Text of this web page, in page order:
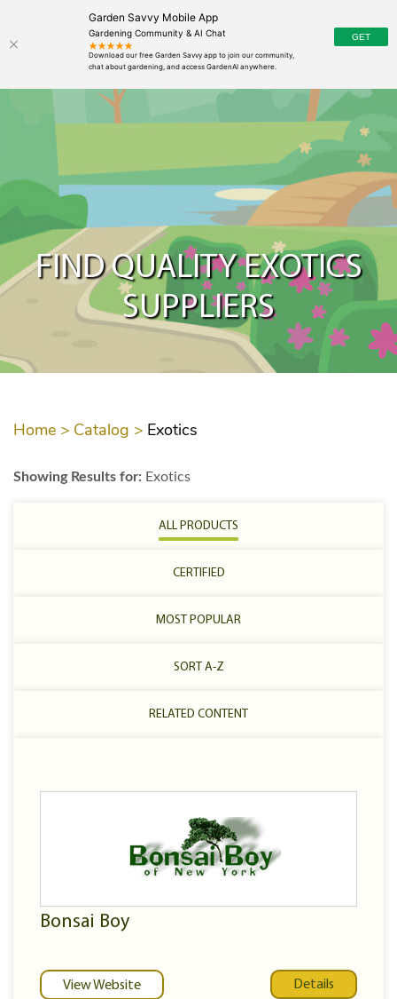
Garden Savvy Mobile App
Gardening Community & AI Chat
FIND QUALITY EXOTICS
SUPPLIERS
Home > Catalog > Exotics
Showing Results for: Exotics
ALL PRODUCTS
CERTIFIED
MOST POPULAR
SORT A-Z
RELATED CONTENT
Bonsai Boy
View Website Details